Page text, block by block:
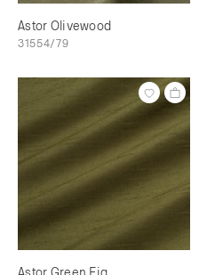
Astor Olivewood
31554/79
Astor Green Fig